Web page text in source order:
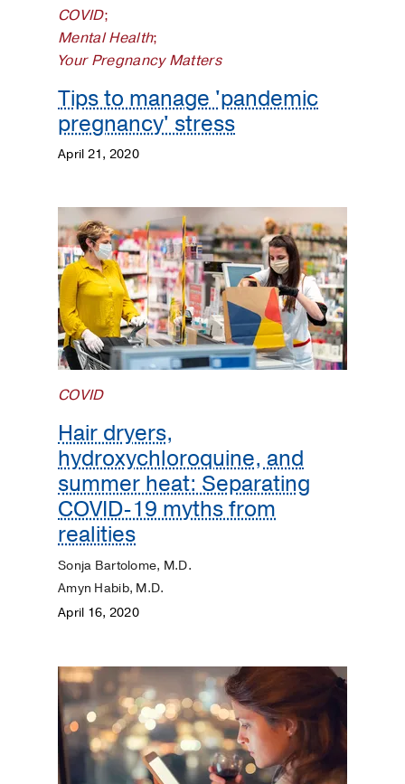
COVID;
Mental Health;
Your Pregnancy Matters
Tips to manage 'pandemic
pregnancy' stress
April 21, 2020
COVID
Hair dryers,
hydroxychloroquine, and
summer heat: Separating
COVID-19 myths from
realities
Sonja Bartolome, M.D.
Amyn Habib, M.D.
April 16, 2020